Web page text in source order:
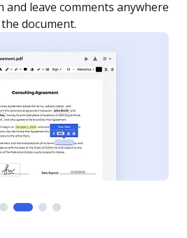
document is completed.